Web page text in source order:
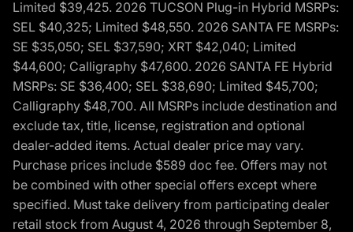
Limited $39,425. 2026 TUCSON Plug-in Hybrid MSRPs:
SEL $40,325; Limited $48,550. 2026 SANTA FE MSRPs:
SE $35,050; SEL $37,590; XRT $42,040; Limited
$44,600; Calligraphy $47,600. 2026 SANTA FE Hybrid
MSRPs: SE $36,400; SEL $38,690; Limited $45,700;
Calligraphy $48,700. All MSRPs include destination and
exclude tax, title, license, registration and optional
dealer-added items. Actual dealer price may vary.
Purchase prices include $589 doc fee. Offers may not
be combined with other special offers except where
specified. Must take delivery from participating dealer
retail stock from August 4, 2026 through September 8,